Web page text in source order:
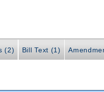
(2) Bill Text (1)